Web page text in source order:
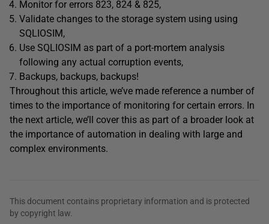
Monitor for errors 823, 824 & 825,
Validate changes to the storage system using using
SQLIOSIM,
Use SQLIOSIM as part of a port-mortem analysis
following any actual corruption events,
Backups, backups, backups!
Throughout this article, we’ve made reference a number of
times to the importance of monitoring for certain errors. In
the next article, we’ll cover this as part of a broader look at
the importance of automation in dealing with large and
complex environments.
This document contains proprietary information and is protected
by copyright law.